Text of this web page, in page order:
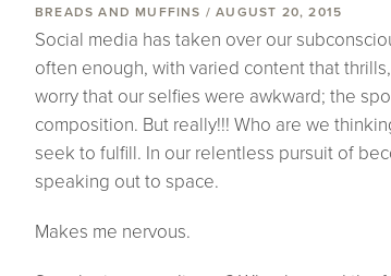
BREADS AND MUFFINS / AUGUST 20, 2015
Social media has taken over our
often enough, with varied content that
worry that our selfies were awkward; the
composition. But really!!! Who are we
seek to fulfill. In our relentless pursuit of
speaking out to space.
Makes me nervous.